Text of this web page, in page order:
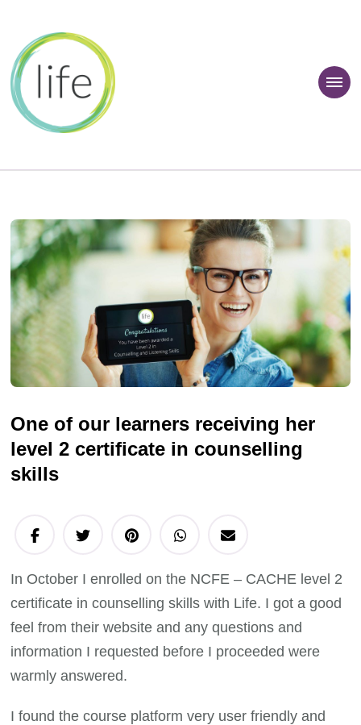
Zone
One of our learners receiving her
level 2 certificate in counselling
skills
In October I enrolled on the NCFE – CACHE level 2
certificate in counselling skills with Life. I got a good
feel from their website and any questions and
information I requested before I proceeded were
warmly answered.
I found the course platform very user friendly and